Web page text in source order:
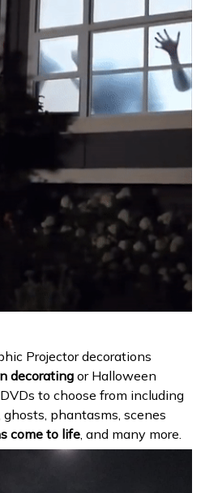
Projector decorations
decorating or Halloween
to choose from including
phantasms, scenes
come to life, and many more.